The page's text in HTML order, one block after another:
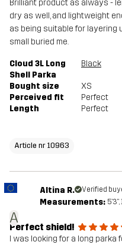
Brilliant product as always -
dry as well, and lightweight
as being suitable for layering
small buried me.
Cloud 3L Long
Shell Parka
Black
Bought size
XS
Perceived fit
Perfect
Length
Perfect
Article nr 10963
A
Altina R. Verified
Measurements: 5'3",
Perfect shield!
I was looking for a long